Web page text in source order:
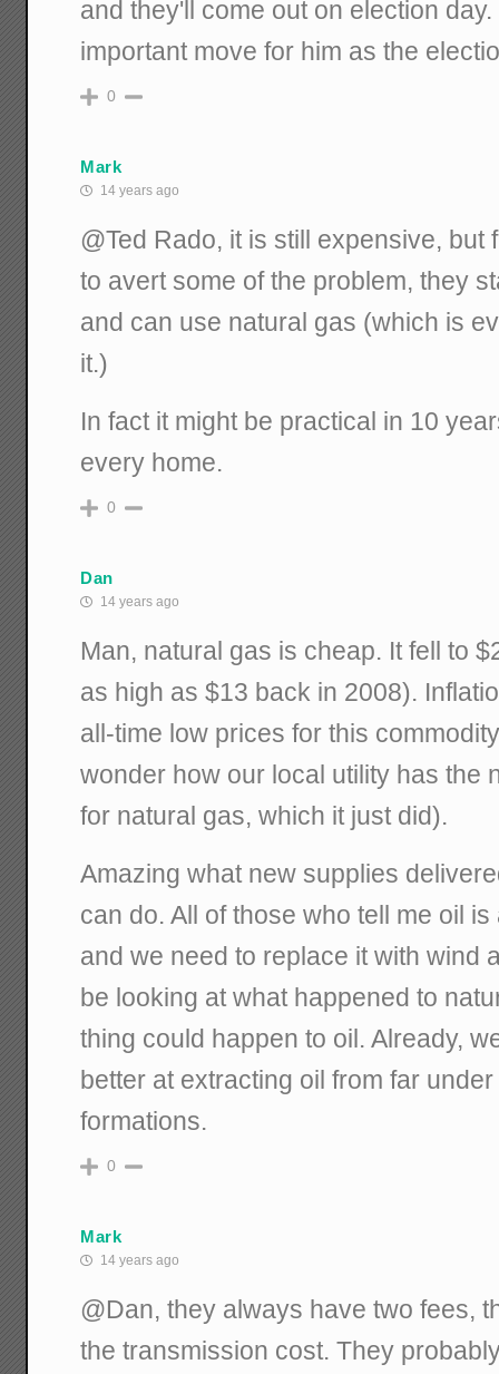
and they'll come out on election
important move for him as the
0
Mark
14 years ago
@Ted Rado, it is still expensive,
to avert some of the problem, they
and can use natural gas (which is
it.)
In fact it might be practical in 10
every home.
0
Dan
14 years ago
Man, natural gas is cheap. It fell to
as high as $13 back in 2008).
all-time low prices for this
wonder how our local utility has the
for natural gas, which it just did).
Amazing what new supplies
can do. All of those who tell me oil
and we need to replace it with wind
be looking at what happened to
thing could happen to oil. Already,
better at extracting oil from far
formations.
0
Mark
14 years ago
@Dan, they always have two fees,
the transmission cost. They